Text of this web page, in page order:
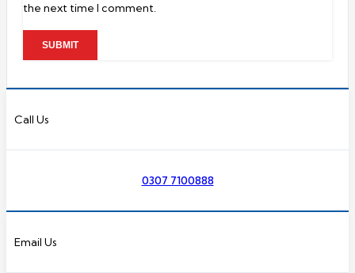
the next time I comment.
Call Us
0307 7100888
Email Us